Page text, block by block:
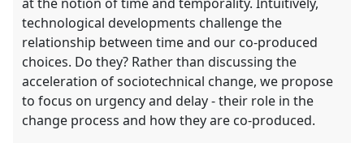
technological developments challenge the
relationship between time and our co-produced
choices. Do they? Rather than discussing the
acceleration of sociotechnical change, we propose
to focus on urgency and delay - their role in the
change process and how they are co-produced.